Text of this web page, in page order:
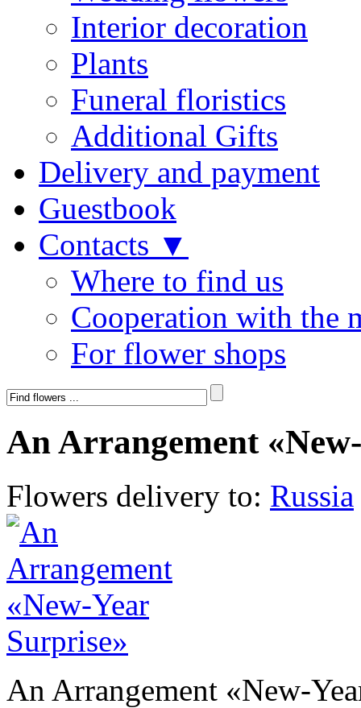
Interior decoration
Plants
Funeral floristics
Additional Gifts
Delivery and payment
Guestbook
Contacts ▼
Where to find us
Cooperation with the
For flower shops
An Arrangement
Flowers delivery to: Russia
An Arrangement «New-